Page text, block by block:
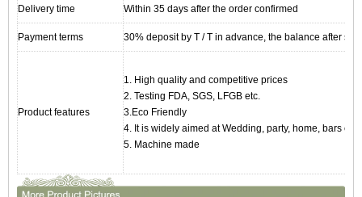
Delivery time
Within 35 days after the order confirmed
Payment terms 30% deposit by T / T in advance, the balance after
Product features
1. High quality and competitive prices
2. Testing FDA, SGS, LFGB etc.
3.Eco Friendly
4. It is widely aimed at Wedding, party, home, bars etc.
5. Machine made